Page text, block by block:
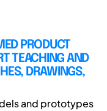
PRODUCT
TEACHING AND
DRAWINGS,
and prototypes